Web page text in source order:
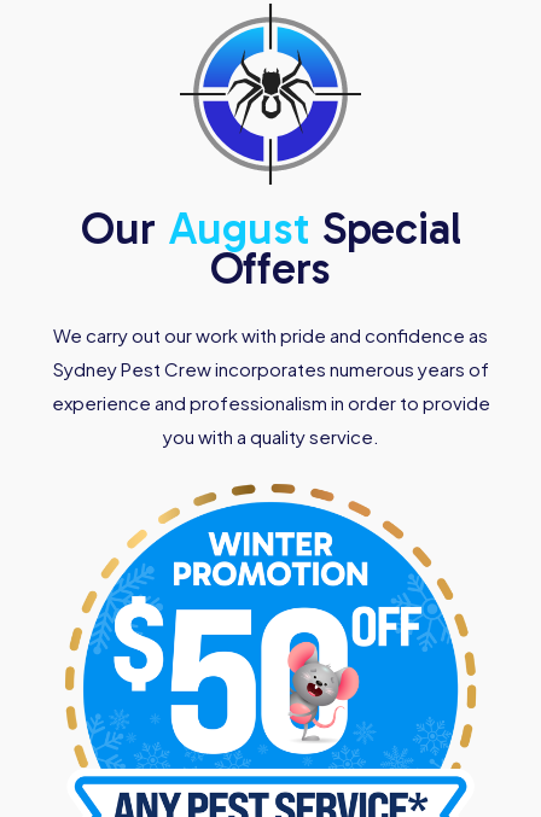
Our August Special
Offers
We carry out our work with pride and confidence as
Sydney Pest Crew incorporates numerous years of
experience and professionalism in order to provide
you with a quality service.